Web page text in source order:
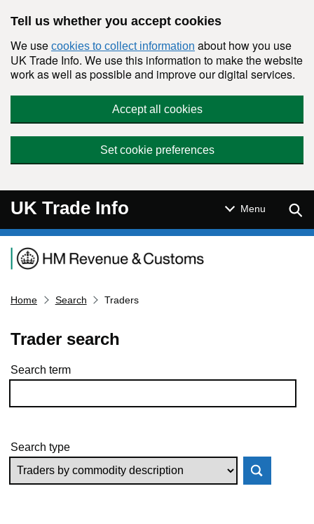
Tell us whether you accept cookies
We use cookies to collect information about how you use
UK Trade Info. We use this information to make the website
work as well as possible and improve our digital services.
Accept all cookies
Set cookie preferences
UK Trade Info Menu
Navigation menu
Home Search Traders
Trader search
Skip to results
Search term
Search type